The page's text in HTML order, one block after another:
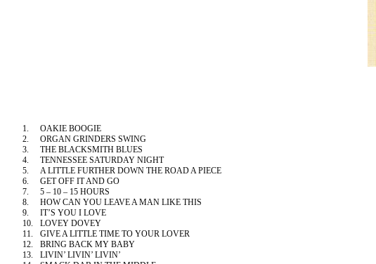
1.
OAKIE BOOGIE
2.
ORGAN GRINDERS SWING
3.
THE BLACKSMITH BLUES
4.
TENNESSEE SATURDAY NIGHT
5.
A LITTLE FURTHER DOWN THE ROAD A PIECE
6.
GET OFF IT AND GO
7.
5 – 10 – 15 HOURS
8.
HOW CAN YOU LEAVE A MAN LIKE THIS
9.
IT’S YOU I LOVE
10.
LOVEY DOVEY
11.
GIVE A LITTLE TIME TO YOUR LOVER
12.
BRING BACK MY BABY
13.
LIVIN’ LIVIN’ LIVIN’